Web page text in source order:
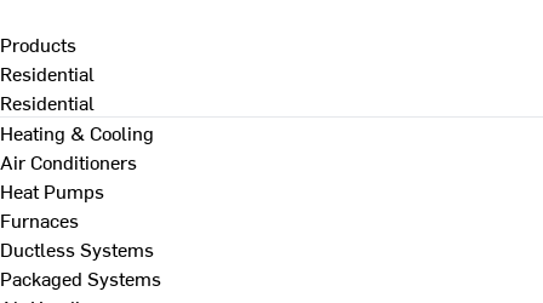
Products
Residential
Residential
Heating & Cooling
Air Conditioners
Heat Pumps
Furnaces
Ductless Systems
Packaged Systems